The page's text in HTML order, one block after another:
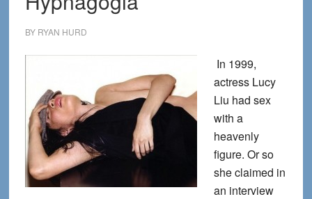
BY RYAN HURD
In 1999,
actress Lucy
Liu had sex
with a
heavenly
figure. Or so
she claimed in
an interview